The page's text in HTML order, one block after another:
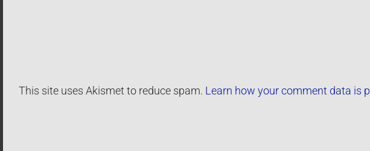
This site uses Akismet to reduce spam. Learn how your comment data is